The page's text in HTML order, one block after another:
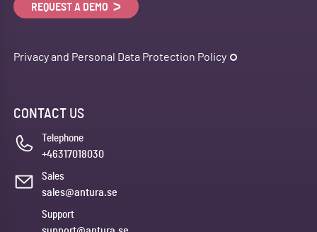
REQUEST A DEMO
Privacy and Personal Data Protection Policy
CONTACT US
Telephone
+46317018030
Sales
sales@antura.se
Support